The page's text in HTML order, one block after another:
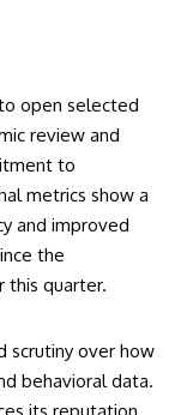
open selected
review and
to
metrics show a
and improved
the
this quarter.
scrutiny over how
behavioral data.